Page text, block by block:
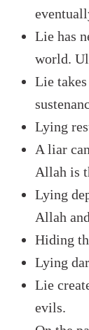
Lie has
world.
Lie
Lying
A liar
Allah is
Lying
Allah
Hiding
Lying
Lie
evils.